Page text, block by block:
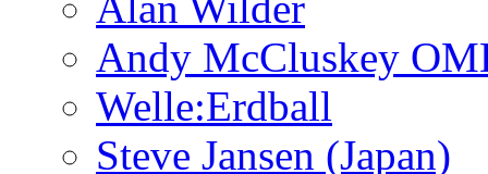
Andy McCluskey
Welle:Erdball
Steve Jansen (Japan)